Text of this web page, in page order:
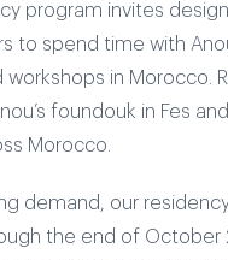
program invites
to spend time with
workshops in Morocco.
foundouk in Fes
Morocco.
demand, our
the end of October